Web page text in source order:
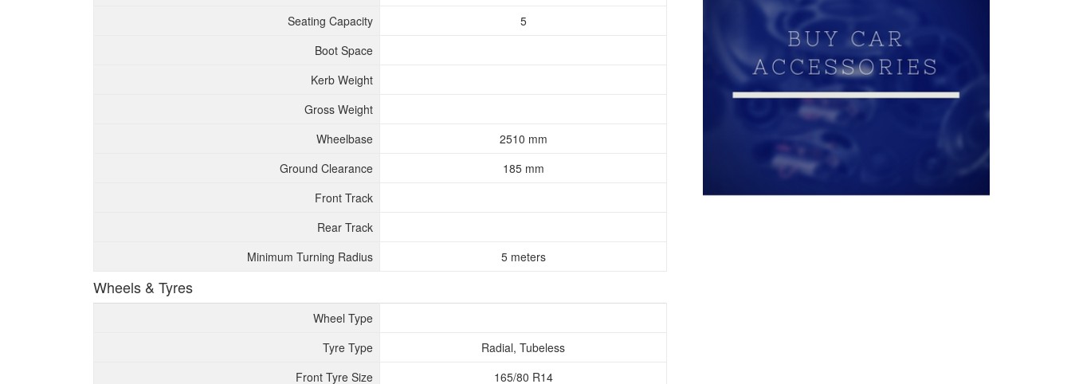
Seating Capacity
5
Boot Space
Kerb Weight
Gross Weight
Wheelbase
2510 mm
Ground Clearance
185 mm
Front Track
Rear Track
Minimum Turning Radius
5 meters
Wheels & Tyres
Wheel Type
Tyre Type
Radial, Tubeless
Front Tyre Size
165/80 R14